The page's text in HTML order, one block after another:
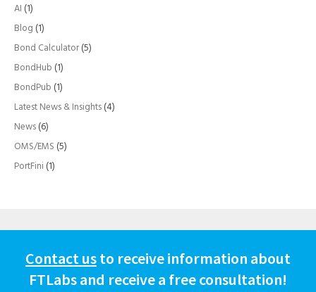
AI (1)
Blog (1)
Bond Calculator(5)
BondHub (1)
BondPub (1)
Latest News & Insights(4)
News(6)
OMS/EMS (5)
PortFini (1)
Contact usto receive information about
FTLabs and receive a free consultation!